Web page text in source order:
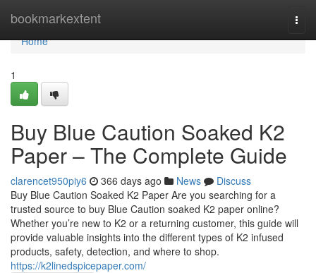
bookmarkextent
Home
Home
1
Buy Blue Caution Soaked K2
Paper – The Complete Guide
clarencet950piy6 366 days ago News
Discuss
Buy Blue Caution Soaked K2 Paper Are you searching for a
trusted source to buy Blue Caution soaked K2 paper online?
Whether you’re new to K2 or a returning customer, this guide will
provide valuable insights into the different types of K2 infused
products, safety, detection, and where to shop.
https://k2linedspicepaper.com/